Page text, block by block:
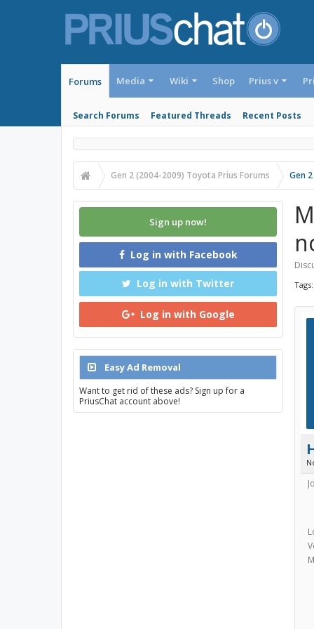
Forums
Search Forums Featured Threads Recent Posts
Media Wiki Shop Prius v
Gen 2 (2004-2009) Toyota Prius Forums Gen
Tags:
Sign up now!
Log in with Facebook
Log in with Twitter
Log in with Google
Easy Ad Removal
Want to get rid of these ads? Sign up for a
PriusChat account above!